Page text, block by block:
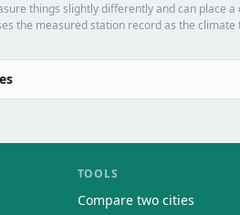
things slightly differently and can place
the measured station record as the climate
TOOLS
Compare two cities